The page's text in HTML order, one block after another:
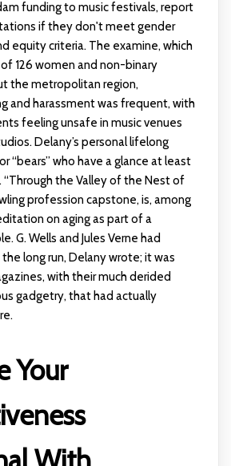
funding to music festivals, report
if they don't meet gender
equity criteria. The examine, which
126 women and non-binary
the metropolitan region,
and harassment was frequent, with
feeling unsafe in music venues
Delany’s personal lifelong
“bears” who have a glance at least
“Through the Valley of the Nest of
profession capstone, is, among
on aging as part of a
G. Wells and Jules Verne had
long run, Delany wrote; it was
with their much derided
gadgetry, that had actually
Your